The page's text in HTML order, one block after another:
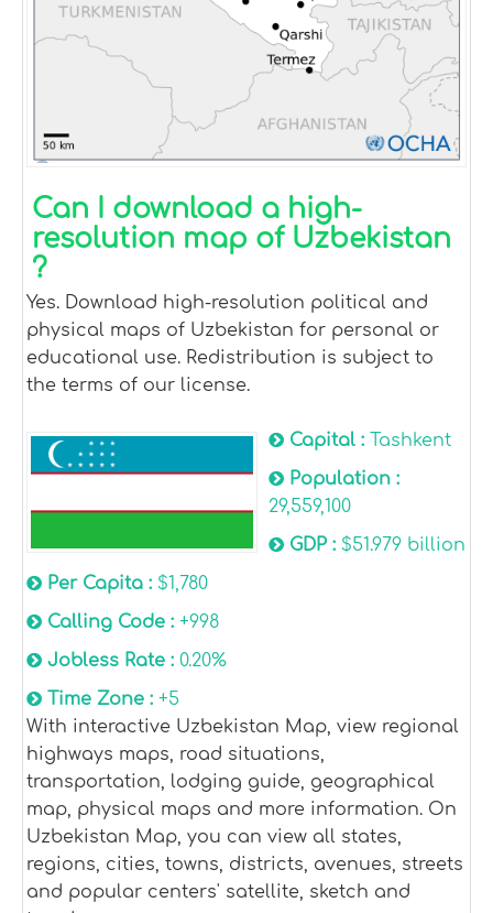
Can I download a high-
resolution map of Uzbekistan
?
Yes. Download high-resolution political and
physical maps of Uzbekistan for personal or
educational use. Redistribution is subject to
the terms of our license.
Capital : Tashkent
Population :
29,559,100
GDP : $51.979 billion
Per Capita : $1,780
Calling Code : +998
Jobless Rate : 0.20%
Time Zone : +5
With interactive Uzbekistan Map, view regional
highways maps, road situations,
transportation, lodging guide, geographical
map, physical maps and more information. On
Uzbekistan Map, you can view all states,
regions, cities, towns, districts, avenues, streets
and popular centers' satellite, sketch and